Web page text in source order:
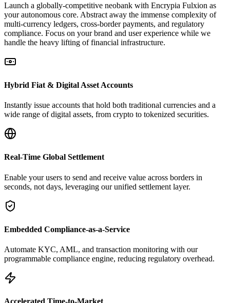
Launch a globally-competitive neobank with Encrypia Fulxion as
your autonomous core. Abstract away the immense complexity of
multi-currency ledgers, cross-border payments, and regulatory
compliance. Focus on your brand and user experience while we
handle the heavy lifting of financial infrastructure.
Hybrid Fiat & Digital Asset Accounts
Instantly issue accounts that hold both traditional currencies and a
wide range of digital assets, from crypto to tokenized securities.
Real-Time Global Settlement
Enable your users to send and receive value across borders in
seconds, not days, leveraging our unified settlement layer.
Embedded Compliance-as-a-Service
Automate KYC, AML, and transaction monitoring with our
programmable compliance engine, reducing regulatory overhead.